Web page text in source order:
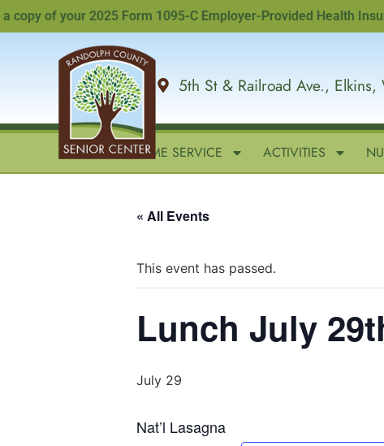
of your 2025 Form 1095-C Employer-Provided Health
5th St & Railroad Ave., Elkins,
HOME IN-HOME SERVICE ACTIVITIES
« All Events
This event has passed.
Lunch July
July 29
Nat’l Lasagna